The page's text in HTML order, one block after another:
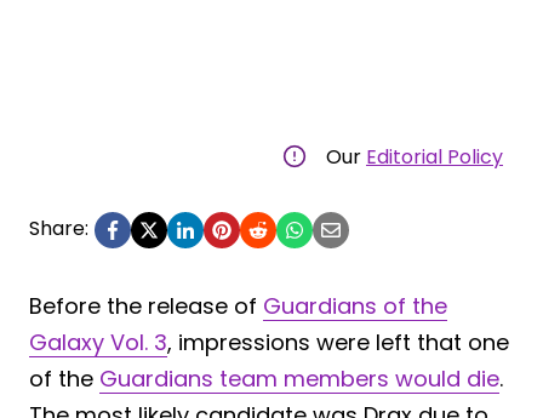
Our Editorial Policy
Share:
Before the release of Guardians of the
Galaxy Vol. 3, impressions were left that one
of the Guardians team members would die.